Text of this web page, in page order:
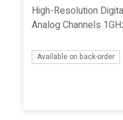
High-Resolution
Analog Channels
Available on back-order